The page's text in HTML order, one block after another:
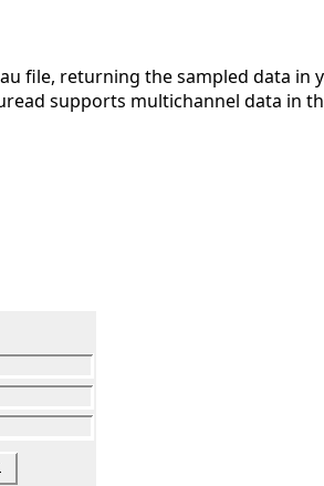
file, returning the sampled data in
supports multichannel data in